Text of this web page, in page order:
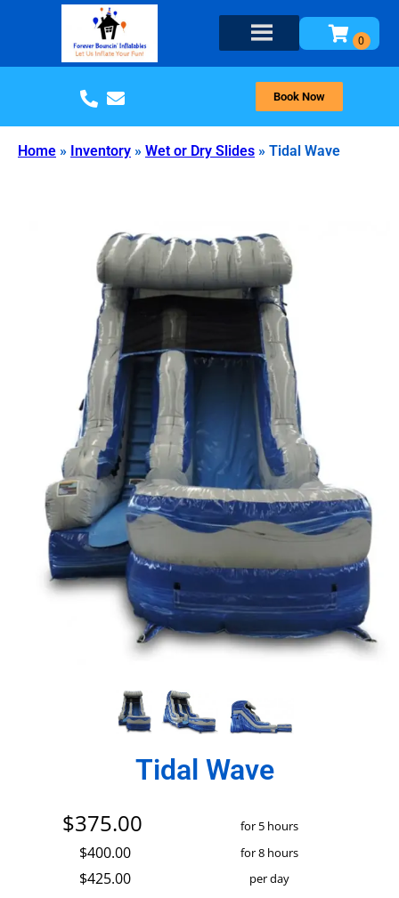
Book Now
Home » Inventory » Wet or Dry Slides » Tidal Wave
Tidal Wave
$375.00 for 5 hours
$400.00 for 8 hours
$425.00 per day